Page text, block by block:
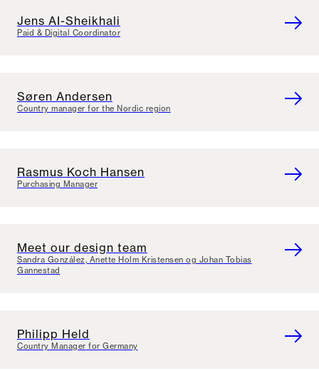
Jens AI-Sheikhali
Paid & Digital Coordinator
Søren Andersen
Country manager for the Nordic region
Rasmus Koch Hansen
Purchasing Manager
Meet our design team
Sandra González, Anette Holm Kristensen og Johan Tobias
Gannestad
Philipp Held
Country Manager for Germany